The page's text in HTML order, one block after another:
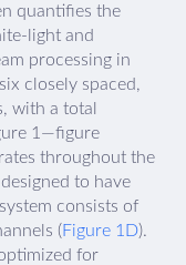
quantifies the
light and
processing in
closely spaced,
with a total
1—figure
throughout the
to have
consists of
(Figure 1D).
for